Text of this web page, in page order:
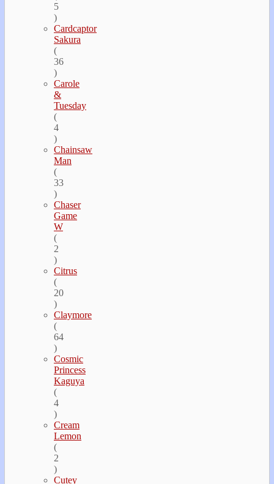
5
)
Cardcaptor
Sakura
(
36
)
Carole
&
Tuesday
(
4
)
Chainsaw
Man
(
33
)
Chaser
Game
W
(
2
)
Citrus
(
20
)
Claymore
(
64
)
Cosmic
Princess
Kaguya
(
4
)
Cream
Lemon
(
2
)
Cutey